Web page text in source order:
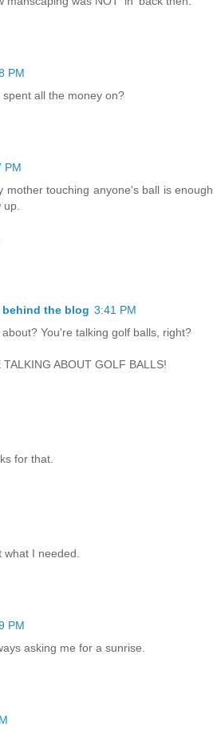
PM
all the money on?
PM
mother touching anyone's ball is enough
behind the blog 3:41 PM
You're talking golf balls, right?
ABOUT GOLF BALLS!
for that.
I needed.
PM
asking me for a sunrise.